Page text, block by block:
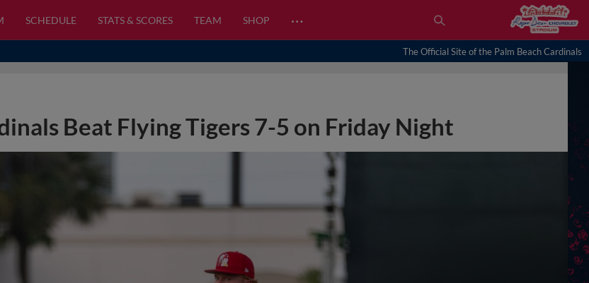
SCHEDULE STATS & SCORES TEAM SHOP …
The Official Site of the Palm Beach Cardinals
Beat Flying Tigers 7-5 on Friday Night